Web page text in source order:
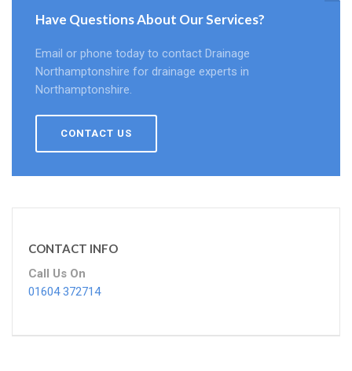
Have Questions About Our Services?
Email or phone today to contact Drainage
Northamptonshire for drainage experts in
Northamptonshire.
CONTACT US
CONTACT INFO
Call Us On
01604 372714